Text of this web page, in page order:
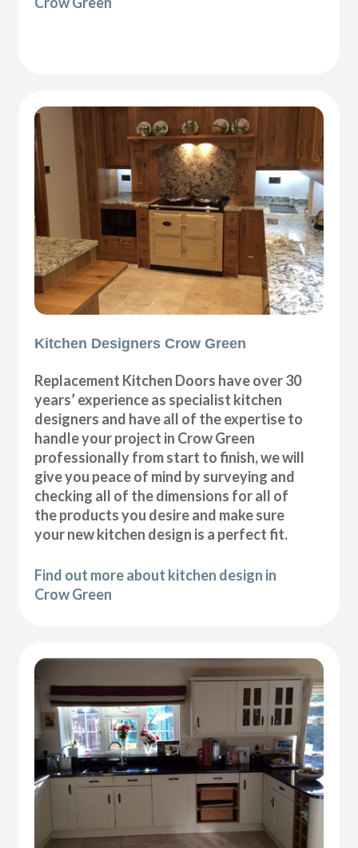
Kitchen Designers Crow Green
Replacement Kitchen Doors have over 30
years’ experience as specialist kitchen
designers and have all of the expertise to
handle your project in Crow Green
professionally from start to finish, we will
give you peace of mind by surveying and
checking all of the dimensions for all of
the products you desire and make sure
your new kitchen design is a perfect fit.
Find out more about kitchen design in
Crow Green